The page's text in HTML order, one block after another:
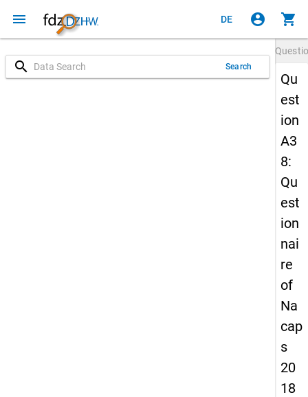
menu DE account_circle shopping_cart
search Search
Qu
est
ion
A3
8:
Qu
est
ion
nai
re
of
Na
cap
s
20
18